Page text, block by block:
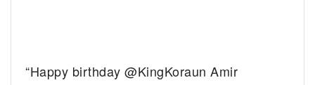
“Happy birthday @KingKoraun Amir